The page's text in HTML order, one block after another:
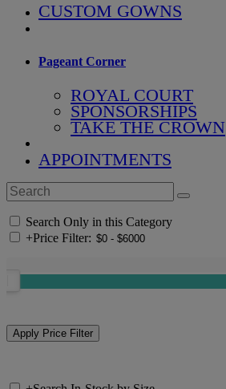
CUSTOM GOWNS
Pageant Corner
ROYAL COURT
SPONSORSHIPS
TAKE THE CROWN
APPOINTMENTS
Search Only in this Category
+Price Filter: